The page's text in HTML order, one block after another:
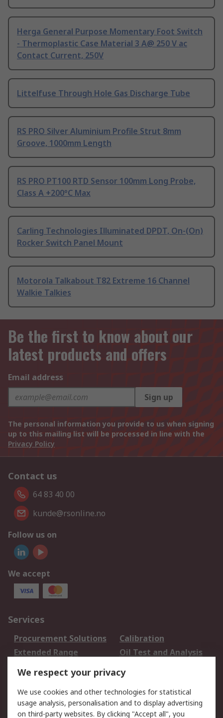
Herga General Purpose Momentary Foot Switch
- Thermoplastic Case Material 3 A@ 250 V ac
Contact Current, 250V
Littelfuse Through Hole Gas Discharge Tube
RS PRO Silver Aluminium Profile Strut 8mm
Groove, 1000mm Length
RS PRO PT100 RTD Sensor 100mm Long Probe,
Class A +200°C Max
Carling Technologies Illuminated DPDT, On-(On)
Rocker Switch Panel Mount
Motorola Talkabout T82 Extreme 16 Channel
Walkie Talkies
Be the first to know about our
latest products and offers
Email address
Sign up
The personal information you provide to us when signing
up to this mailing list will be processed in line with the
Privacy Policy
Contact us
64 83 40 00
kunde@rsonline.no
Follow us on
We accept
Services
Procurement Solutions
Calibration
Extended Range
Oil Test and Analysis
DesignSpark
Your Local Sales Team
Export Solutions
Support
We respect your privacy
We use cookies and other technologies for statistical
usage analysis, personalisation and to display advertising
on third-party websites. By clicking "Accept all", you